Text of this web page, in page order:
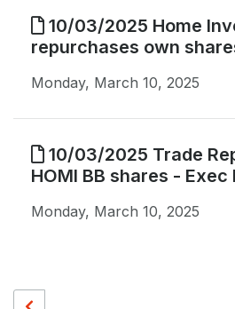
10/03/2025 Home
repurchases own
Monday, March 10, 2025
10/03/2025 Trade
HOMI BB shares - Exec
Monday, March 10, 2025